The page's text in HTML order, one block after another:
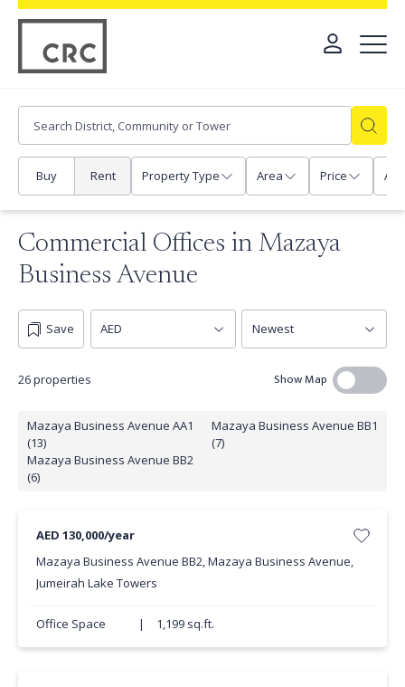
Buy Rent Property Type Area Price Any
Commercial Offices in Mazaya
Business Avenue
26 properties Show Map
Save
Mazaya Business Avenue AA1
(13)
Mazaya Business Avenue BB1
(7)
Mazaya Business Avenue BB2
(6)
AED 130,000/year
Mazaya Business Avenue BB2, Mazaya Business Avenue,
Jumeirah Lake Towers
Office Space | 1,199 sq.ft.